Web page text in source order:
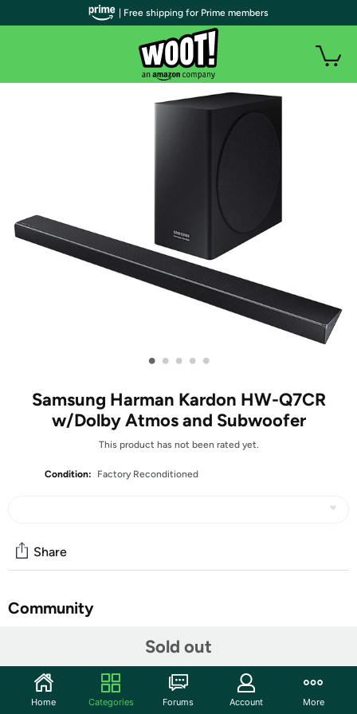
• • • • •
Samsung Harman Kardon HW-Q7CR
w/Dolby Atmos and Subwoofer
This product has not been rated yet.
Condition: Factory Reconditioned
Sold out
Share
Community
Features
Q-level Sound provides panoramic sound that directly
| Free shipping for Prime members
Home Categories Forums Account More